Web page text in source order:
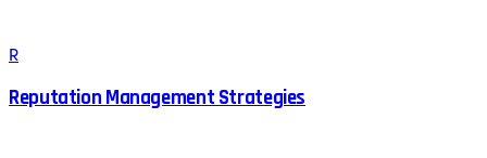
R
Reputation Management Strategies